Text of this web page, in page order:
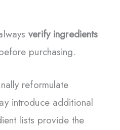
verify ingredients
purchasing.
reformulate
introduce additional
lists provide the